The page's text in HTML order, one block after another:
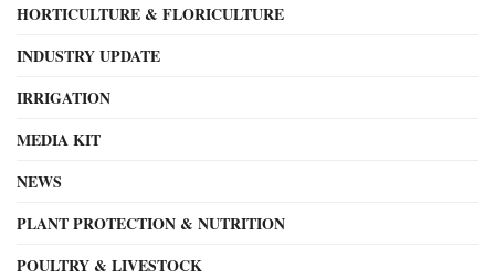
HORTICULTURE & FLORICULTURE
INDUSTRY UPDATE
IRRIGATION
MEDIA KIT
NEWS
PLANT PROTECTION & NUTRITION
POULTRY & LIVESTOCK